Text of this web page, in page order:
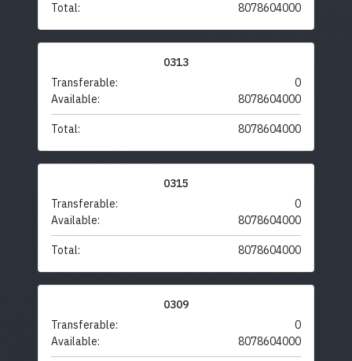
Total: 8078604000
0313
Transferable:
0
Available:
8078604000
Total: 8078604000
0315
Transferable:
0
Available:
8078604000
Total: 8078604000
0309
Transferable:
0
Available:
8078604000